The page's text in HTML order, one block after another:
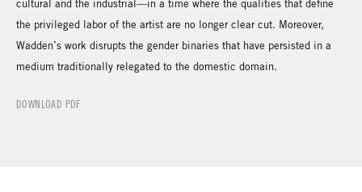
cultural and the industrial—in a time where the qualities that define
the privileged labor of the artist are no longer clear cut. Moreover,
Wadden’s work disrupts the gender binaries that have persisted in a
medium traditionally relegated to the domestic domain.
DOWNLOAD PDF